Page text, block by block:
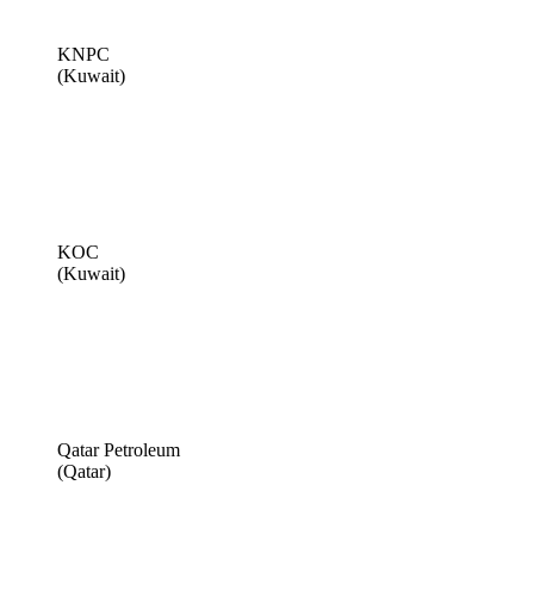
KNPC
(Kuwait)
KOC
(Kuwait)
Qatar Petroleum
(Qatar)